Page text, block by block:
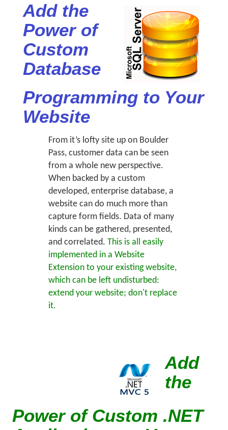
Add the
Power of
Custom
Database
Programming to Your
Website
From it’s lofty site up on Boulder
Pass, customer data can be seen
from a whole new perspective.
When backed by a custom
developed, enterprise database, a
website can do much more than
capture form fields. Data of many
kinds can be gathered, presented,
and correlated. This is all easily
implemented in a Website
Extension to your existing website,
which can be left undisturbed:
extend your website; don't replace
it.
Add
the
Power of Custom .NET